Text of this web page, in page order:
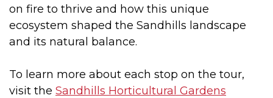
on fire to thrive and how this unique
ecosystem shaped the Sandhills landscape
and its natural balance.
To learn more about each stop on the tour,
visit the Sandhills Horticultural Gardens